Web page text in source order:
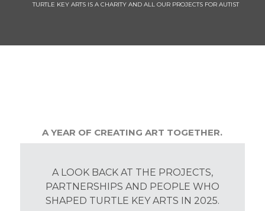
TURTLE KEY ARTS IS A CHARITY AND ALL OUR PROJECTS FOR AUTIST
A YEAR OF CREATING ART TOGETHER.
A LOOK BACK AT THE PROJECTS,
PARTNERSHIPS AND PEOPLE WHO
SHAPED TURTLE KEY ARTS IN 2025.